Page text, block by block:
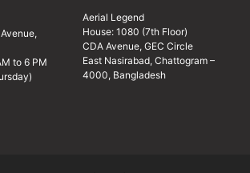
to 6 PM
Aerial Legend
House: 1080 (7th Floor)
CDA Avenue, GEC Circle
East Nasirabad, Chattogram –
4000, Bangladesh